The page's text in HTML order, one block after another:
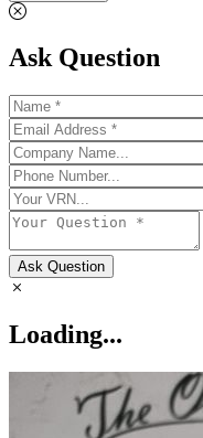
Ask Question
Ask Question
Loading...